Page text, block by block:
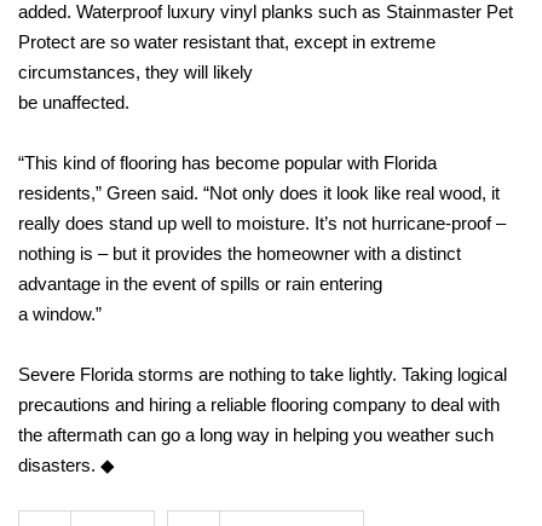
added. Waterproof luxury vinyl planks such as Stainmaster Pet
Protect are so water resistant that, except in extreme
circumstances, they will likely
be unaffected.
“This kind of flooring has become popular with Florida
residents,” Green said. “Not only does it look like real wood, it
really does stand up well to moisture. It’s not hurricane-proof –
nothing is – but it provides the homeowner with a distinct
advantage in the event of spills or rain entering
a window.”
Severe Florida storms are nothing to take lightly. Taking logical
precautions and hiring a reliable flooring company to deal with
the aftermath can go a long way in helping you weather such
disasters. ◆